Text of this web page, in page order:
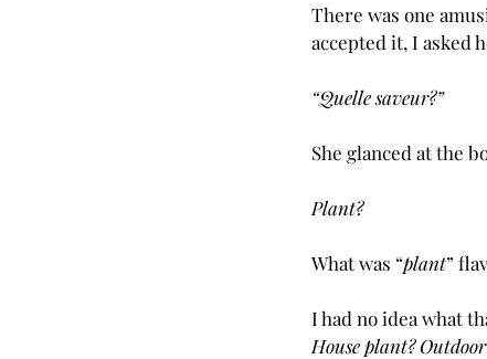
There was one
accepted it, I asked
“Quelle saveur?”
She glanced at the
Plant?
What was “plant”
I had no idea what
House plant?